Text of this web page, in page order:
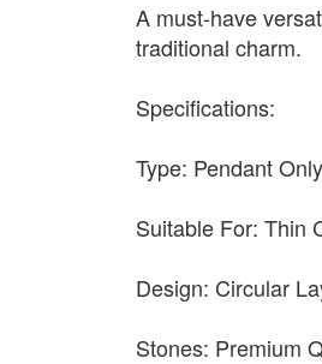
A must-have
traditional charm.
Specifications:
Type: Pendant
Suitable For: Thin
Design: Circular
Stones: Premium